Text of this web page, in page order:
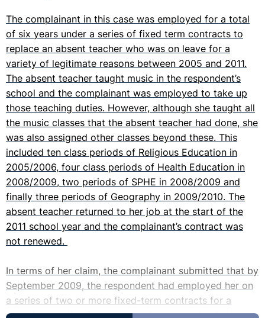
The complainant in this case was employed for a total
of six years under a series of fixed term contracts to
replace an absent teacher who was on leave for a
variety of legitimate reasons between 2005 and 2011.
The absent teacher taught music in the respondent’s
school and the complainant was employed to take up
those teaching duties. However, although she taught all
the music classes that the absent teacher had done, she
was also assigned other classes beyond these. This
included ten class periods of Religious Education in
2005/2006, four class periods of Health Education in
2008/2009, two periods of SPHE in 2008/2009 and
finally three periods of Geography in 2009/2010. The
absent teacher returned to her job at the start of the
2011 school year and the complainant’s contract was
not renewed.
In terms of her claim, the complainant submitted that by
September 2009, the respondent had employed her on
a series of two or more fixed-term contracts for a
period exceeding four years and that she should thus